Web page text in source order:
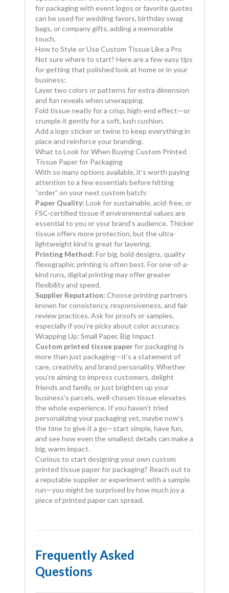
for packaging with event logos or favorite quotes
can be used for wedding favors, birthday swag
bags, or company gifts, adding a memorable
touch.
How to Style or Use Custom Tissue Like a Pro
Not sure where to start? Here are a few easy tips
for getting that polished look at home or in your
business:
Layer two colors or patterns for extra dimension
and fun reveals when unwrapping.
Fold tissue neatly for a crisp, high-end effect—or
crumple it gently for a soft, lush cushion.
Add a logo sticker or twine to keep everything in
place and reinforce your branding.
What to Look for When Buying Custom Printed
Tissue Paper for Packaging
With so many options available, it’s worth paying
attention to a few essentials before hitting
“order” on your next custom batch:
Paper Quality: Look for sustainable, acid-free, or
FSC-certified tissue if environmental values are
essential to you or your brand’s audience. Thicker
tissue offers more protection, but the ultra-
lightweight kind is great for layering.
Printing Method: For big, bold designs, quality
flexographic printing is often best. For one-of-a-
kind runs, digital printing may offer greater
flexibility and speed.
Supplier Reputation: Choose printing partners
known for consistency, responsiveness, and fair
review practices. Ask for proofs or samples,
especially if you’re picky about color accuracy.
Wrapping Up: Small Paper, Big Impact
Custom printed tissue paperfor packaging is
more than just packaging—it’s a statement of
care, creativity, and brand personality. Whether
you’re aiming to impress customers, delight
friends and family, or just brighten up your
business’s parcels, well-chosen tissue elevates
the whole experience. If you haven’t tried
personalizing your packaging yet, maybe now’s
the time to give it a go—start simple, have fun,
and see how even the smallest details can make a
big, warm impact.
Curious to start designing your own custom
printed tissue paper for packaging? Reach out to
a reputable supplier or experiment with a sample
run—you might be surprised by how much joy a
piece of printed paper can spread.
Frequently Asked
Questions